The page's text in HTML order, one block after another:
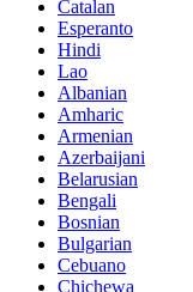
Catalan
Esperanto
Hindi
Lao
Albanian
Amharic
Armenian
Azerbaijani
Belarusian
Bengali
Bosnian
Bulgarian
Cebuano
Chichewa